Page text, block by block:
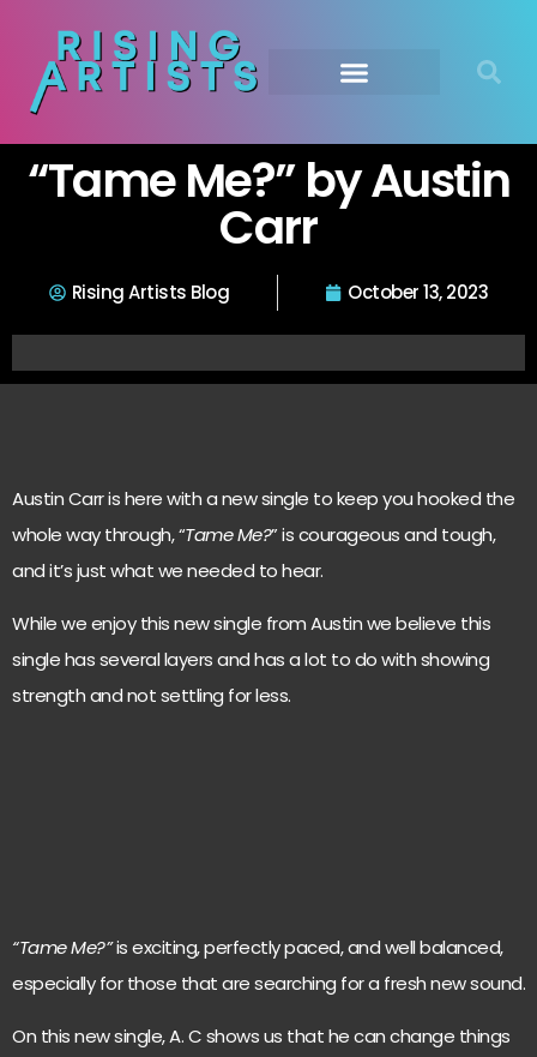
“Tame Me?” by Austin
Carr
Rising Artists Blog October 13, 2023
Austin Carr is here with a new single to keep you hooked the
whole way through, “Tame Me?” is courageous and tough,
and it’s just what we needed to hear.
While we enjoy this new single from Austin we believe this
single has several layers and has a lot to do with showing
strength and not settling for less.
“Tame Me?”is exciting, perfectly paced, and well balanced,
especially for those that are searching for a fresh new sound.
On this new single, A. C shows us that he can change things